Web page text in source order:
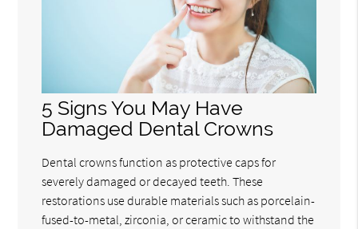
5 Signs You May Have
Damaged Dental Crowns
Dental crowns function as protective caps for
severely damaged or decayed teeth. These
restorations use durable materials such as porcelain-
fused-to-metal, zirconia, or ceramic to withstand the